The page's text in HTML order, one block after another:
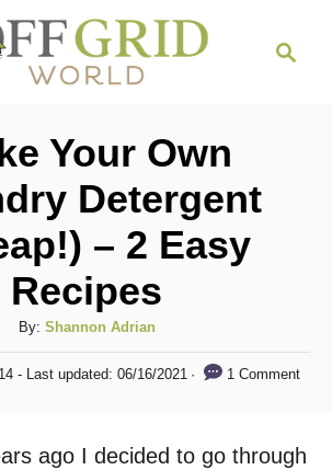
Your Own
Detergent
– 2 Easy
Recipes
By: A
u
t
r
Shannon Adrian
- Last updated:06/16/2021 1 Comment
ago I decided to go through